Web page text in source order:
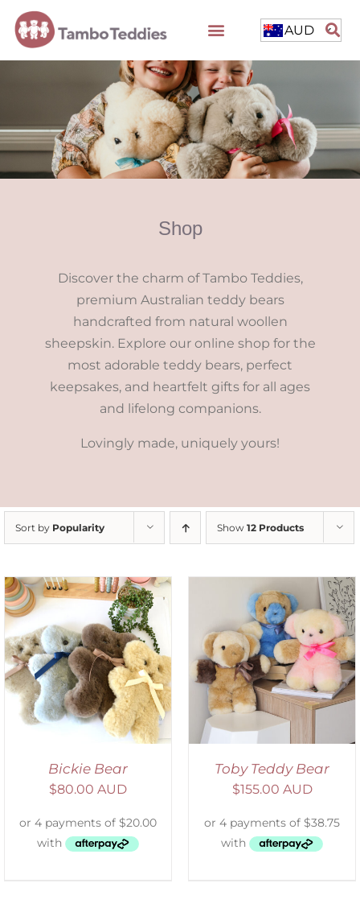
AUD
Shop
Discover the charm of Tambo Teddies,
premium Australian teddy bears
handcrafted from natural woollen
sheepskin. Explore our online shop for the
most adorable teddy bears, perfect
keepsakes, and heartfelt gifts for all ages
and lifelong companions.
Lovingly made, uniquely yours!
Sort by Popularity Show 12 Products
Bickie Bear
$80.00 AUD
SELECT OPTIONS
/
DETAILS
Toby Teddy Bear
$155.00 AUD